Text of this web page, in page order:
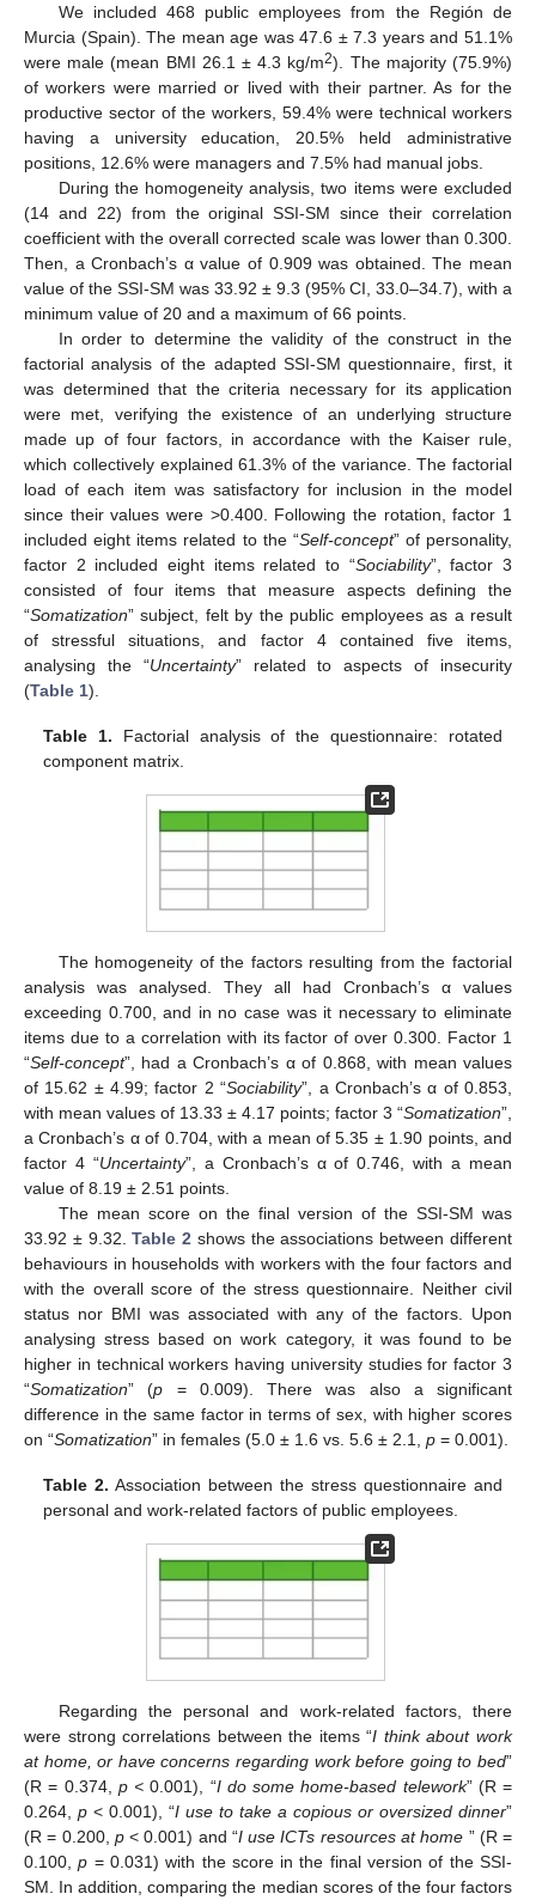
We included 468 public employees from the Región de
Murcia (Spain). The mean age was 47.6 ± 7.3 years and 51.1%
were male (mean BMI 26.1 ± 4.3 kg/m2). The majority (75.9%)
of workers were married or lived with their partner. As for the
productive sector of the workers, 59.4% were technical workers
having a university education, 20.5% held administrative
positions, 12.6% were managers and 7.5% had manual jobs.
During the homogeneity analysis, two items were excluded
(14 and 22) from the original SSI-SM since their correlation
coefficient with the overall corrected scale was lower than 0.300.
Then, a Cronbach’s α value of 0.909 was obtained. The mean
value of the SSI-SM was 33.92 ± 9.3 (95% CI, 33.0–34.7), with a
minimum value of 20 and a maximum of 66 points.
In order to determine the validity of the construct in the
factorial analysis of the adapted SSI-SM questionnaire, first, it
was determined that the criteria necessary for its application
were met, verifying the existence of an underlying structure
made up of four factors, in accordance with the Kaiser rule,
which collectively explained 61.3% of the variance. The factorial
load of each item was satisfactory for inclusion in the model
since their values were >0.400. Following the rotation, factor 1
included eight items related to the “Self-concept” of personality,
factor 2 included eight items related to “Sociability”, factor 3
consisted of four items that measure aspects defining the
“Somatization” subject, felt by the public employees as a result
of stressful situations, and factor 4 contained five items,
analysing the “Uncertainty” related to aspects of insecurity
(Table 1).
Table 1. Factorial analysis of the questionnaire: rotated
component matrix.
The homogeneity of the factors resulting from the factorial
analysis was analysed. They all had Cronbach’s α values
exceeding 0.700, and in no case was it necessary to eliminate
items due to a correlation with its factor of over 0.300. Factor 1
“Self-concept”, had a Cronbach’s α of 0.868, with mean values
of 15.62 ± 4.99; factor 2 “Sociability”, a Cronbach’s α of 0.853,
with mean values of 13.33 ± 4.17 points; factor 3 “Somatization”,
a Cronbach’s α of 0.704, with a mean of 5.35 ± 1.90 points, and
factor 4 “Uncertainty”, a Cronbach’s α of 0.746, with a mean
value of 8.19 ± 2.51 points.
The mean score on the final version of the SSI-SM was
33.92 ± 9.32.Table 2 shows the associations between different
behaviours in households with workers with the four factors and
with the overall score of the stress questionnaire. Neither civil
status nor BMI was associated with any of the factors. Upon
analysing stress based on work category, it was found to be
higher in technical workers having university studies for factor 3
“Somatization” (p = 0.009). There was also a significant
difference in the same factor in terms of sex, with higher scores
on “Somatization” in females (5.0 ± 1.6 vs. 5.6 ± 2.1, p = 0.001).
Table 2. Association between the stress questionnaire and
personal and work-related factors of public employees.
Regarding the personal and work-related factors, there
were strong correlations between the items “I think about work
at home, or have concerns regarding work before going to bed”
(R = 0.374, p < 0.001), “I do some home-based telework” (R =
0.264, p < 0.001), “I use to take a copious or oversized dinner”
(R = 0.200, p< 0.001) and “I use ICTs resources at home ” (R =
0.100,p = 0.031) with the score in the final version of the SSI-
SM. In addition, comparing the median scores of the four factors